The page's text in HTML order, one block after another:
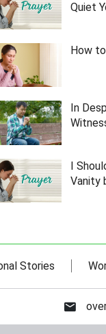
Quiet
How
In
I
Vanity
Stories